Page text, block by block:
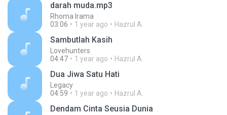
darah muda.mp3
Rhoma Irama
03:06
1 year ago Hazrul A.
Sambutlah Kasih
Lovehunters
04:47
1 year ago Hazrul A.
Dua Jiwa Satu Hati
Legacy
04:59
1 year ago Hazrul A.
Dendam Cinta Seusia Dunia